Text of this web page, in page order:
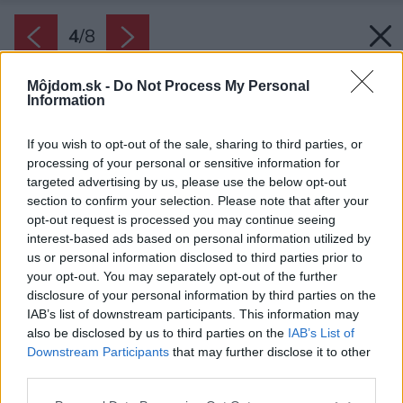
Môjdom.sk - Do Not Process My Personal
Information
If you wish to opt-out of the sale, sharing to third parties, or
processing of your personal or sensitive information for
targeted advertising by us, please use the below opt-out
section to confirm your selection. Please note that after your
opt-out request is processed you may continue seeing
interest-based ads based on personal information utilized by
us or personal information disclosed to third parties prior to
your opt-out. You may separately opt-out of the further
disclosure of your personal information by third parties on the
IAB’s list of downstream participants. This information may
also be disclosed by us to third parties on the IAB’s List of
Downstream Participants that may further disclose it to other
4/8